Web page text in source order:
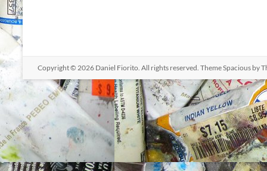
Copyright © 2026 Daniel Fiorito. All rights reserved. ThemeSpacious by